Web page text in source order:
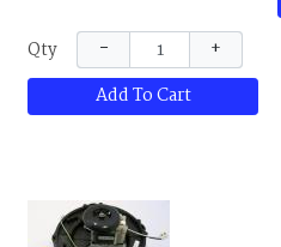
Qty
−
+
Add To Cart